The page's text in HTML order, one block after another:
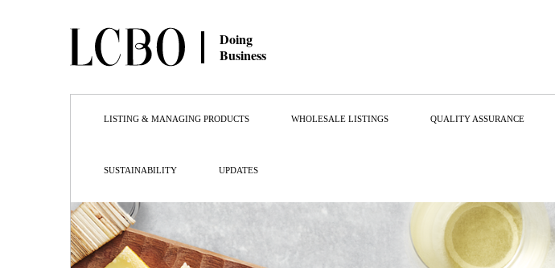
Doing
Business
LISTING & MANAGING PRODUCTS WHOLESALE LISTINGS QUALITY ASSURANCE
SUSTAINABILITY UPDATES